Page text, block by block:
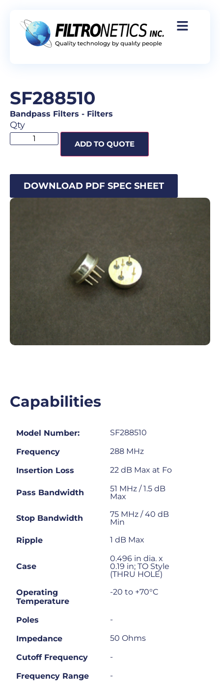
SF288510
Bandpass Filters - Filters
Qty
ADD TO QUOTE
DOWNLOAD PDF SPEC SHEET
Capabilities
Model Number: SF288510
Frequency 288 MHz
Insertion Loss 22 dB Max at Fo
Pass Bandwidth
51 MHz / 1.5 dB
Max
Stop Bandwidth
75 MHz / 40 dB
Min
Ripple
1 dB Max
Case
0.496 in dia. x
0.19 in; TO Style
(THRU HOLE)
Operating
Temperature
-20 to +70°C
Poles -
Impedance 50 Ohms
Cutoff Frequency -
Frequency Range -